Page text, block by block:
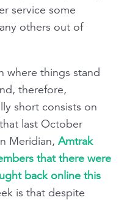
service some
others out of
where things stand
therefore,
short consists on
last October
Meridian, Amtrak
that there were
back online this
is that despite